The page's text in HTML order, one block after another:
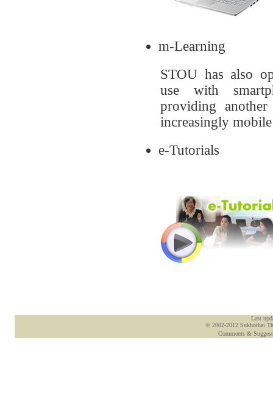
m-Learning
STOU has also
use with
providing
increasingly
e-Tutorials
Last
© 2002-2012 Sukhothai
Comments &